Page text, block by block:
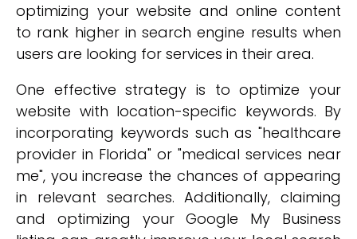
optimizing your website and online content
to rank higher in search engine results when
users are looking for services in their area.
One effective strategy is to optimize your
website with location-specific keywords. By
incorporating keywords such as "healthcare
provider in Florida" or "medical services near
me", you increase the chances of appearing
in relevant searches. Additionally, claiming
and optimizing your Google My Business